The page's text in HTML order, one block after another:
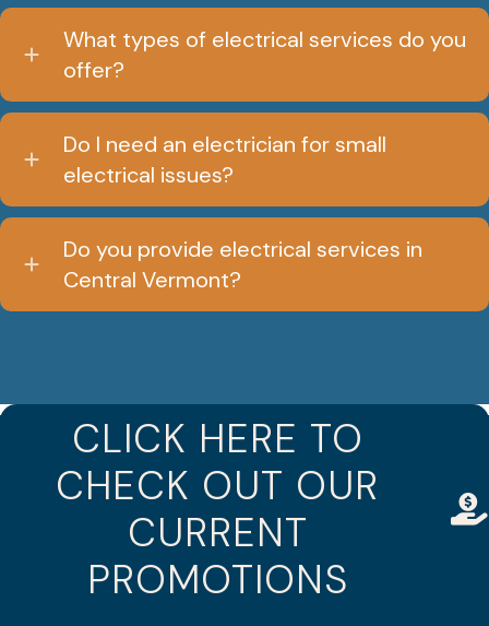
What types of electrical services do you
offer?
Do I need an electrician for small
electrical issues?
Do you provide electrical services in
Central Vermont?
CLICK HERE TO
CHECK OUT OUR
CURRENT
PROMOTIONS